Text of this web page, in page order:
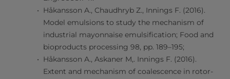
Håkansson A., Chaudhryb Z., Innings F. (2016).
Model emulsions to study the mechanism of
industrial mayonnaise emulsification; Food and
bioproducts processing 98, pp. 189–195;
Håkansson A., Askaner M,. Innings F. (2016).
Extent and mechanism of coalescence in rotor-